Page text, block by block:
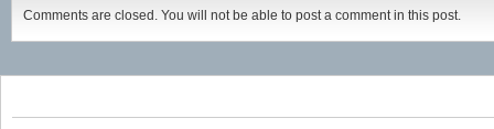
Comments are closed. You will not be able to post a comment in this post.